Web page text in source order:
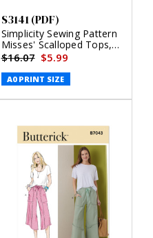
S3141 (PDF)
Simplicity Sewing Pattern
Misses' Scalloped Tops,
Shorts and Pants (PDF)
$16.07 $5.99
A0 PRINT SIZE